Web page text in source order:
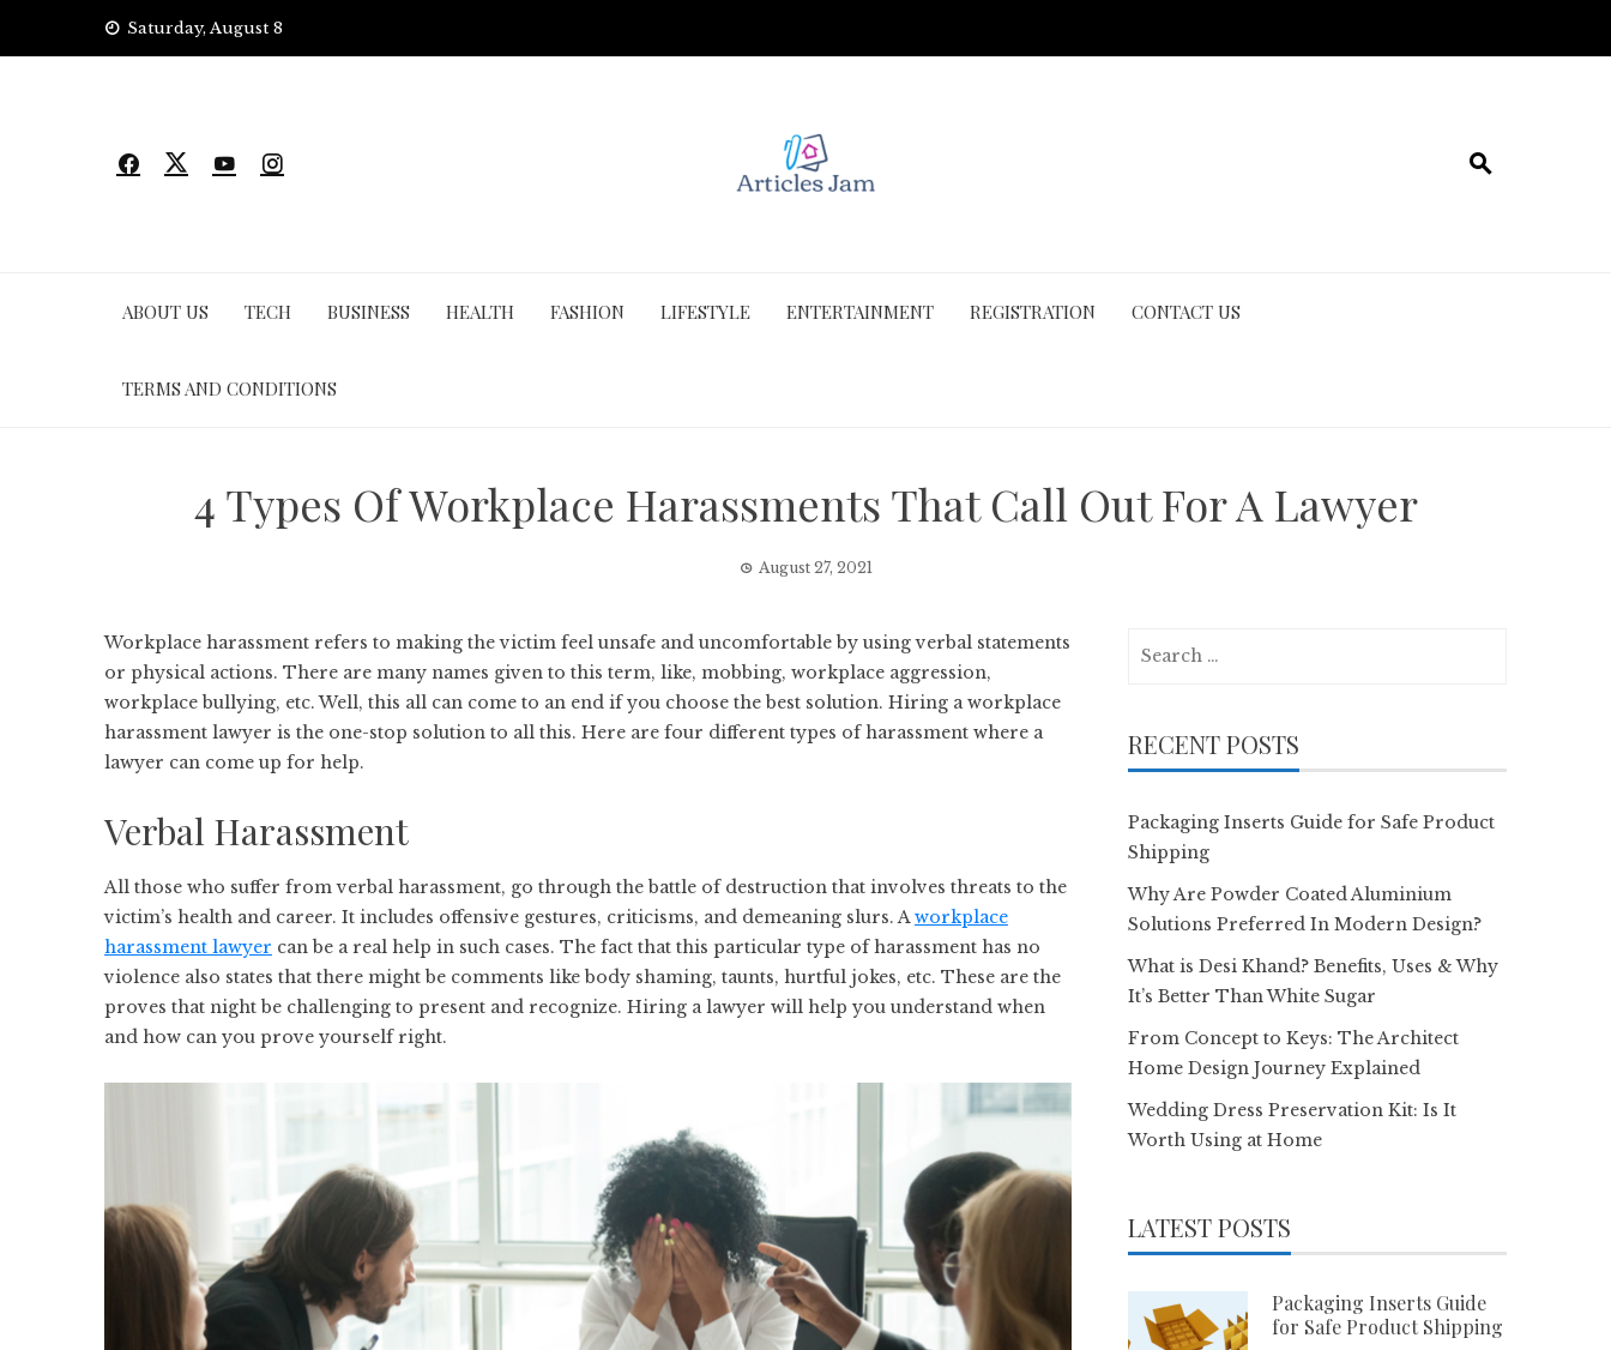
Saturday, August 8
ABOUT US TECH BUSINESS HEALTH FASHION LIFESTYLE ENTERTAINMENT REGISTRATION CONTACT US
TERMS AND CONDITIONS
4 Types Of Workplace Harassments That Call Out For A Lawyer
August 27, 2021
Workplace harassment refers to making the victim feel unsafe and uncomfortable by using verbal statements
or physical actions. There are many names given to this term, like, mobbing, workplace aggression,
workplace bullying, etc. Well, this all can come to an end if you choose the best solution. Hiring a workplace
harassment lawyer is the one-stop solution to all this. Here are four different types of harassment where a
lawyer can come up for help.
Verbal Harassment
All those who suffer from verbal harassment, go through the battle of destruction that involves threats to the
victim’s health and career. It includes offensive gestures, criticisms, and demeaning slurs. Aworkplace
harassment lawyer can be a real help in such cases. The fact that this particular type of harassment has no
violence also states that there might be comments like body shaming, taunts, hurtful jokes, etc. These are the
proves that night be challenging to present and recognize. Hiring a lawyer will help you understand when
and how can you prove yourself right.
RECENT POSTS
Packaging Inserts Guide for Safe Product
Shipping
Why Are Powder Coated Aluminium
Solutions Preferred In Modern Design?
What is Desi Khand? Benefits, Uses & Why
It’s Better Than White Sugar
From Concept to Keys: The Architect
Home Design Journey Explained
Wedding Dress Preservation Kit: Is It
Worth Using at Home
LATEST POSTS
Packaging Inserts Guide
for Safe Product Shipping